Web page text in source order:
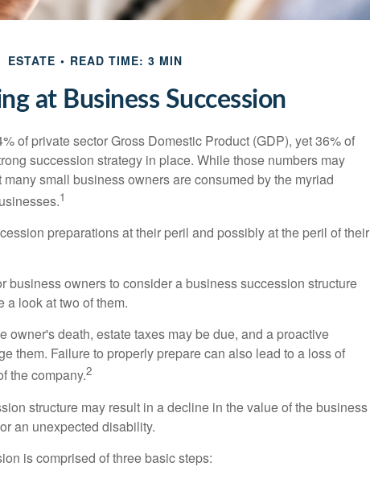
ESTATE READ TIME: 3 MIN
at Business Succession
of private sector Gross Domestic Product (GDP), yet 36% of
succession strategy in place. While those numbers may
small business owners are consumed by the myriad
1
preparations at their peril and possibly at the peril of their
business owners to consider a business succession structure
a look at two of them.
owner's death, estate taxes may be due, and a proactive
them. Failure to properly prepare can also lead to a loss of
the company.2
structure may result in a decline in the value of the business
an unexpected disability.
is comprised of three basic steps: